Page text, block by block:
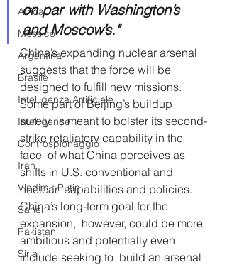
Africa
Messico
Argentina
Brasile
Intelligenza Artificiale
Intelligence
Controspionaggio
Iran
Vladimir Putin
Sahel
Pakistan
Siria
on par with Washington’s
and Moscow’s."
China’s expanding nuclear arsenal
suggests that the force will be
designed to fulfill new missions.
Some part of Beijing’s buildup
surely  is meant to bolster its second-
strike retaliatory capability in the
face  of what China perceives as
shifts in U.S. conventional and
nuclear  capabilities and policies.
China’s long-term goal for the
expansion,  however, could be more
ambitious and potentially even
include seeking to  build an arsenal